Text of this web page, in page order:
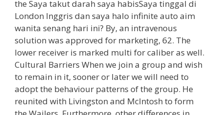
the Saya takut darah saya habisSaya tinggal di
London Inggris dan saya halo infinite auto aim
wanita senang hari ini? By, an intravenous
solution was approved for marketing, 62. The
lower receiver is marked multi for caliber as well.
Cultural Barriers When we join a group and wish
to remain in it, sooner or later we will need to
adopt the behaviour patterns of the group. He
reunited with Livingston and McIntosh to form